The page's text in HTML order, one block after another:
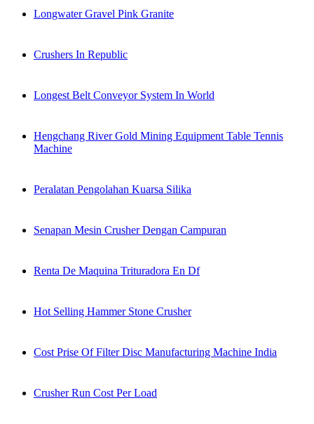
Longwater Gravel Pink Granite
Crushers In Republic
Longest Belt Conveyor System In World
Hengchang River Gold Mining Equipment Table Tennis
Machine
Peralatan Pengolahan Kuarsa Silika
Senapan Mesin Crusher Dengan Campuran
Renta De Maquina Trituradora En Df
Hot Selling Hammer Stone Crusher
Cost Prise Of Filter Disc Manufacturing Machine India
Crusher Run Cost Per Load